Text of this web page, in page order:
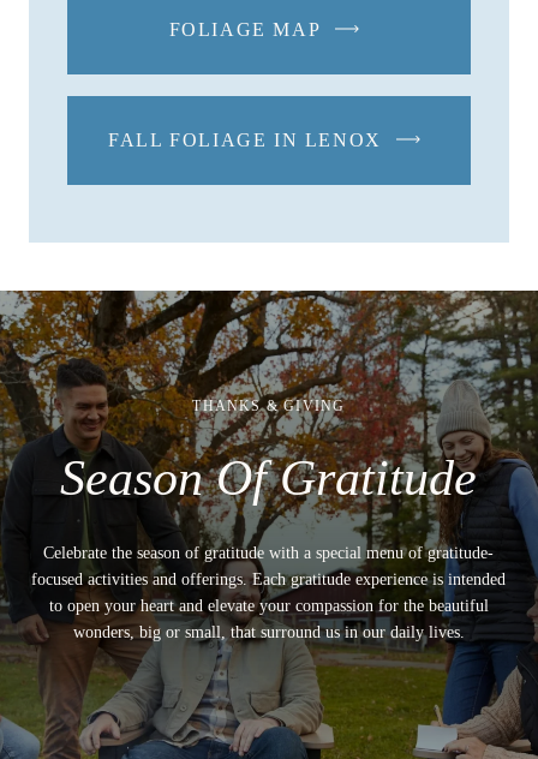
FOLIAGE MAP
-
LINK
OPENS
IN
NEW
FALL FOLIAGE IN LENOX
-
LINK
IN
NEW
WINDOW
THANKS & GIVING
Season Of Gratitude
Celebrate the season of gratitude with a special menu of gratitude-
focused activities and offerings. Each gratitude experience is intended
to open your heart and elevate your compassion for the beautiful
wonders, big or small, that surround us in our daily lives.